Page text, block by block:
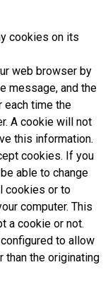
cookies on its
web browser by
message, and the
each time the
A cookie will not
this information.
cookies. If you
able to change
cookies or to
computer. This
a cookie or not.
to allow
the originating